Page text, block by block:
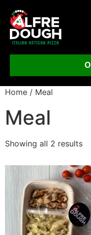
Home / Meal
Meal
Showing all 2 results